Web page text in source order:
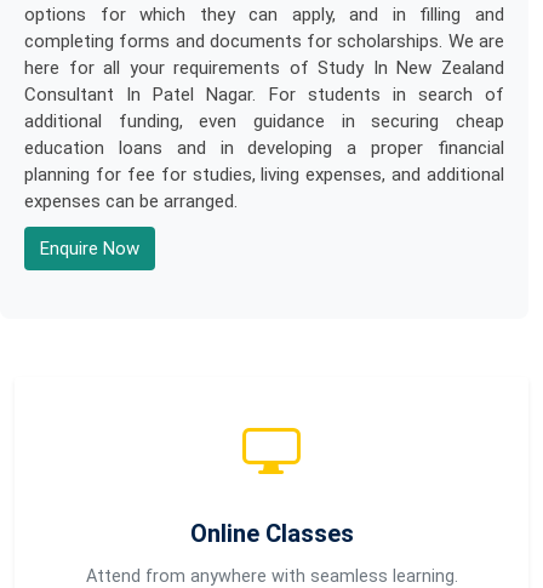
options for which they can apply, and in filling and
completing forms and documents for scholarships. We are
here for all your requirements of Study In New Zealand
Consultant In Patel Nagar. For students in search of
additional funding, even guidance in securing cheap
education loans and in developing a proper financial
planning for fee for studies, living expenses, and additional
expenses can be arranged.
Enquire Now
Online Classes
Attend from anywhere with seamless learning.